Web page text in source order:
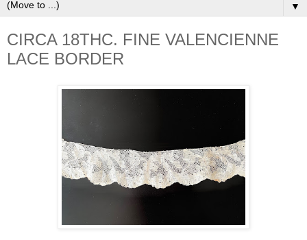
▼
CIRCA 18THC. FINE VALENCIENNE
LACE BORDER